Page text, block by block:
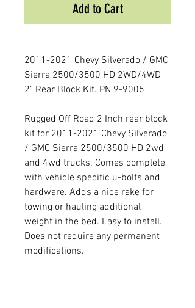
Add to Cart
2011-2021 Chevy Silverado / GMC
Sierra 2500/3500 HD 2WD/4WD
2" Rear Block Kit. PN 9-9005
Rugged Off Road 2 Inch rear block
kit for 2011-2021 Chevy Silverado
/ GMC Sierra 2500/3500 HD 2wd
and 4wd trucks. Comes complete
with vehicle specific u-bolts and
hardware. Adds a nice rake for
towing or hauling additional
weight in the bed. Easy to install.
Does not require any permanent
modifications.